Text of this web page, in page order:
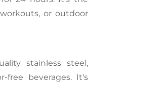
or outdoor
stainless steel,
free beverages. It's